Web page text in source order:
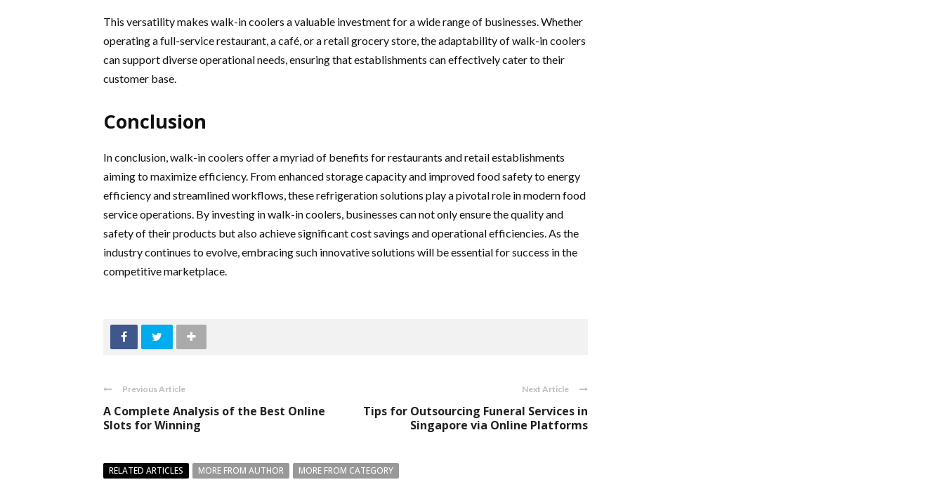
This versatility makes walk-in coolers a valuable investment for a wide range of businesses. Whether
operating a full-service restaurant, a café, or a retail grocery store, the adaptability of walk-in coolers
can support diverse operational needs, ensuring that establishments can effectively cater to their
customer base.
Conclusion
In conclusion, walk-in coolers offer a myriad of benefits for restaurants and retail establishments
aiming to maximize efficiency. From enhanced storage capacity and improved food safety to energy
efficiency and streamlined workflows, these refrigeration solutions play a pivotal role in modern food
service operations. By investing in walk-in coolers, businesses can not only ensure the quality and
safety of their products but also achieve significant cost savings and operational efficiencies. As the
industry continues to evolve, embracing such innovative solutions will be essential for success in the
competitive marketplace.
Previous Article
A Complete Analysis of the Best Online
Slots for Winning
Next Article
Tips for Outsourcing Funeral Services in
Singapore via Online Platforms
RELATED ARTICLES MORE FROM AUTHOR MORE FROM CATEGORY